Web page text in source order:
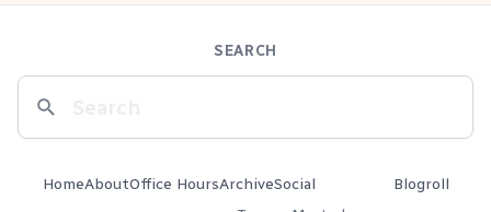
SEARCH
HomeAboutOffice HoursArchiveSocial
Blogroll